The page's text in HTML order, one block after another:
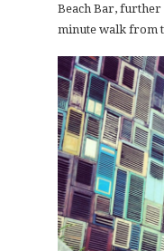
Beach Bar, further
minute walk from